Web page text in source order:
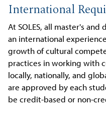
International
At SOLES, all master's
an international
growth of cultural
practices in working with
locally, nationally, and
are approved by each
be credit-based or non-